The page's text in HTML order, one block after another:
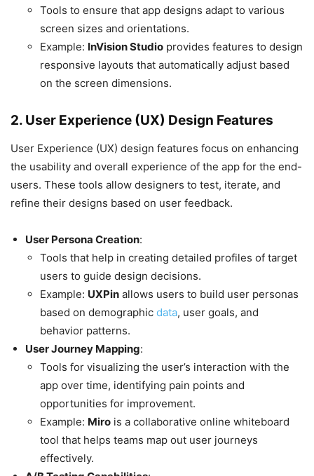
Tools to ensure that app designs adapt to various
screen sizes and orientations.
Example: InVision Studio provides features to design
responsive layouts that automatically adjust based
on the screen dimensions.
2. User Experience (UX) Design Features
User Experience (UX) design features focus on enhancing
the usability and overall experience of the app for the end-
users. These tools allow designers to test, iterate, and
refine their designs based on user feedback.
User Persona Creation:
Tools that help in creating detailed profiles of target
users to guide design decisions.
Example: UXPin allows users to build user personas
based on demographic data, user goals, and
behavior patterns.
User Journey Mapping:
Tools for visualizing the user’s interaction with the
app over time, identifying pain points and
opportunities for improvement.
Example: Miro is a collaborative online whiteboard
tool that helps teams map out user journeys
effectively.